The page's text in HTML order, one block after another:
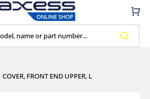
name or part number...
Cart
COVER, FRONT END UPPER, L